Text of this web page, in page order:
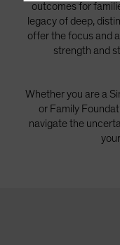
Hungary
Iceland
Italy - Italia
Latin America
Luxembourg
outcomes for
legacy of deep,
offer the focus and
strength and
Whether you are a
or Family
navigate the